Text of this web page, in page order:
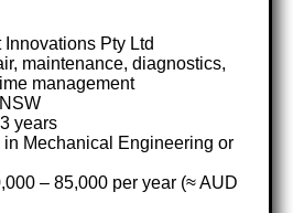
Innovations Pty Ltd
maintenance, diagnostics,
management
years
in Mechanical Engineering or
– 85,000 per year (≈ AUD